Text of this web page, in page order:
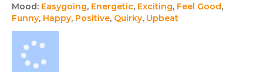
Mood: Easygoing, Energetic, Exciting, Feel Good,
Funny, Happy, Positive, Quirky, Upbeat